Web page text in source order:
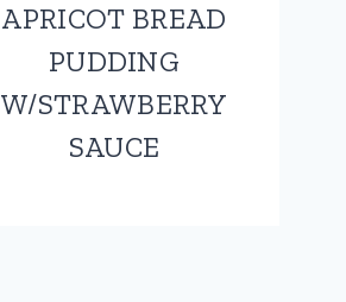
APRICOT BREAD
PUDDING
W/STRAWBERRY
SAUCE